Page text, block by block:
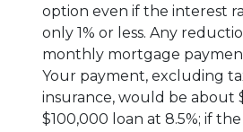
option even if the interest
only 1% or less. Any
monthly mortgage
Your payment, excluding
insurance, would be about
$100,000 loan at 8.5%; if